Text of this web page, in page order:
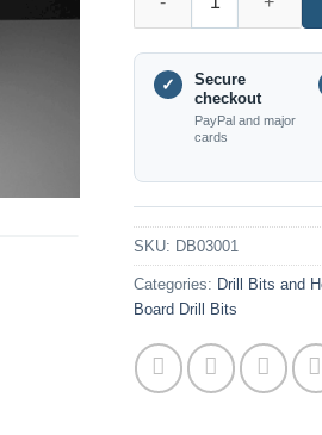
✓
Secure
checkout
PayPal and major
cards
SKU: DB03001
Categories: Drill Bits and
Board Drill Bits